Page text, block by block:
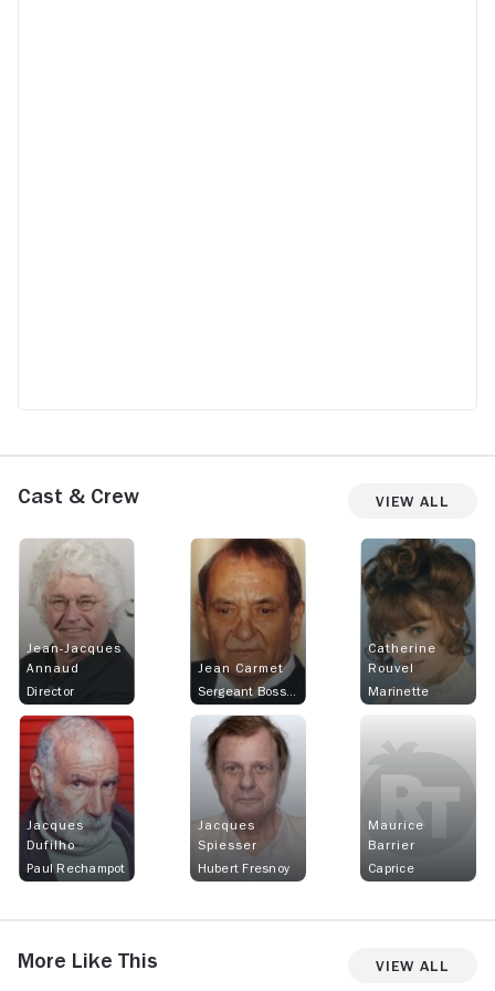
Cast & Crew View All
Jean-Jacques
Annaud
Director
Jean Carmet
Sergeant Bosselet
Catherine
Rouvel
Marinette
Jacques
Dufilho
Paul Rechampot
Jacques
Spiesser
Hubert Fresnoy
Maurice
Barrier
Caprice
More Like This View All